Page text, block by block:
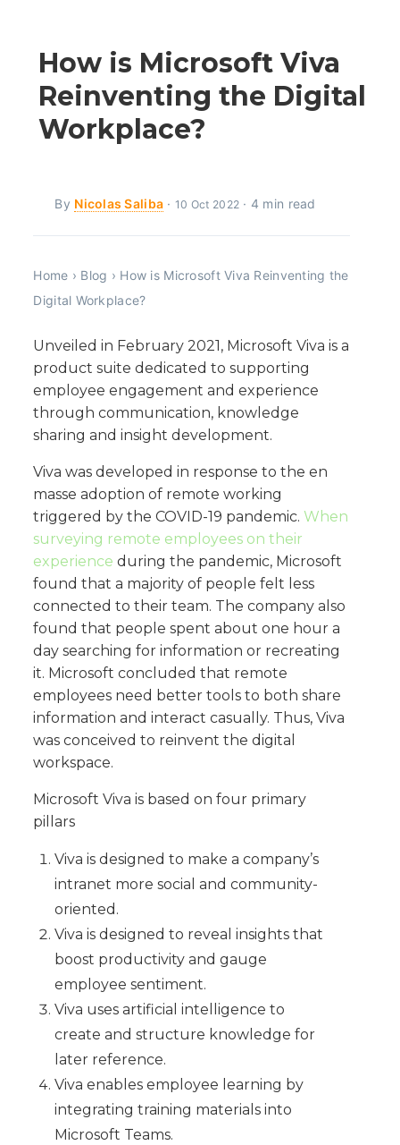
How is Microsoft Viva
Reinventing the Digital
Workplace?
By Nicolas Saliba · 10 Oct 2022 · 4 min read
Home › Blog › How is Microsoft Viva Reinventing the
Digital Workplace?
Unveiled in February 2021, Microsoft Viva is a
product suite dedicated to supporting
employee engagement and experience
through communication, knowledge
sharing and insight development.
Viva was developed in response to the en
masse adoption of remote working
triggered by the COVID-19 pandemic.When
surveying remote employees on their
experience during the pandemic, Microsoft
found that a majority of people felt less
connected to their team. The company also
found that people spent about one hour a
day searching for information or recreating
it. Microsoft concluded that remote
employees need better tools to both share
information and interact casually. Thus, Viva
was conceived to reinvent the digital
workspace.
Microsoft Viva is based on four primary
pillars
Viva is designed to make a company’s
intranet more social and community-
oriented.
Viva is designed to reveal insights that
boost productivity and gauge
employee sentiment.
Viva uses artificial intelligence to
create and structure knowledge for
later reference.
Viva enables employee learning by
integrating training materials into
Microsoft Teams.